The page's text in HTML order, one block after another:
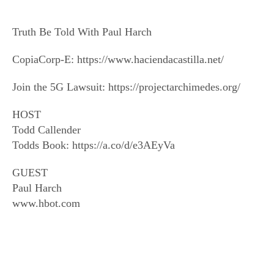
Truth Be Told With Paul Harch
CopiaCorp-E: https://www.haciendacastilla.net/
Join the 5G Lawsuit: https://projectarchimedes.org/
HOST
Todd Callender
Todds Book: https://a.co/d/e3AEyVa
GUEST
Paul Harch
www.hbot.com